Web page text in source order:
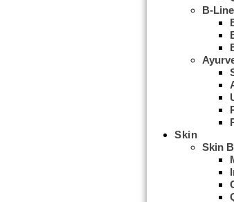
B-
Skin
Skin